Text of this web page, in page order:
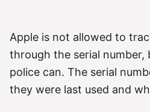
Apple is not allowed to
through the serial number,
police can. The serial
they were last used and